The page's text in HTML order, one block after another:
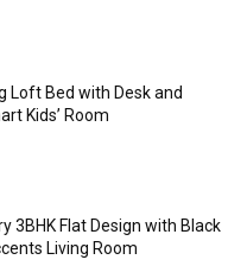
Loft Bed with Desk and
Kids’ Room
3BHK Flat Design with Black
Living Room